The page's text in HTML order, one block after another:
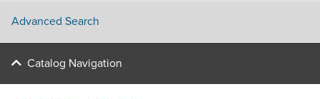
Advanced Search
Catalog Navigation